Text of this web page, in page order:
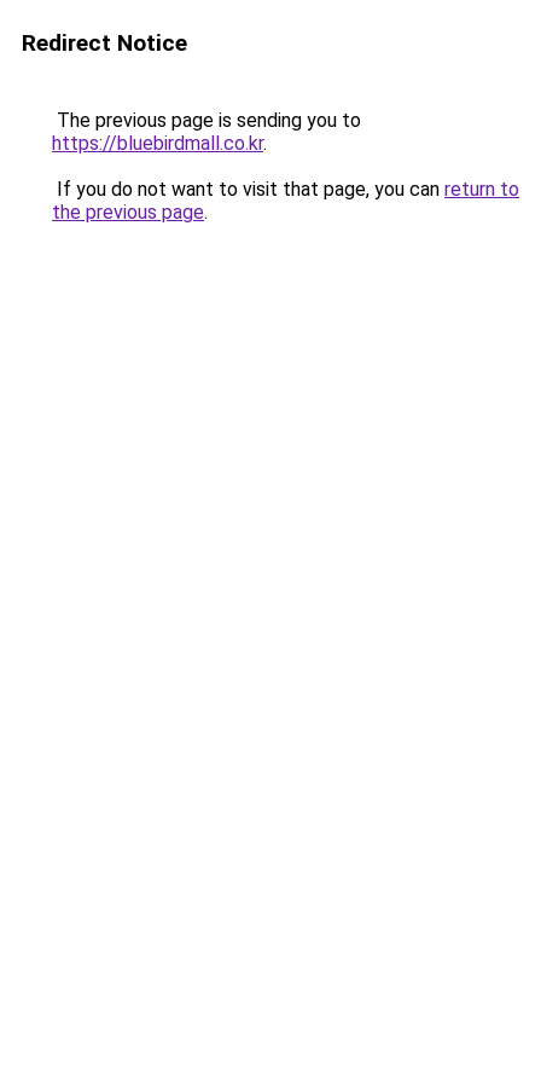
Redirect Notice
The previous page is sending you to
https://bluebirdmall.co.kr.
If you do not want to visit that page, you can return to
the previous page.